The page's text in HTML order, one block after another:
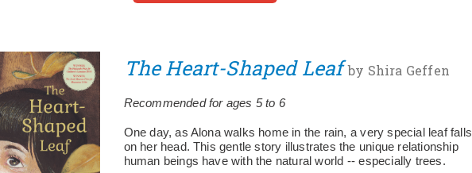
The Heart-Shaped Leaf by Shira Geffen
Recommended for ages 5 to 6
One day, as Alona walks home in the rain, a very special leaf falls
on her head. This gentle story illustrates the unique relationship
human beings have with the natural world -- especially trees.